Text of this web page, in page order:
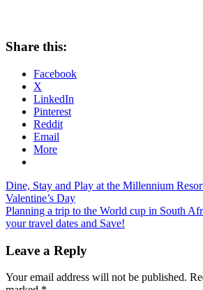
Share this:
Facebook
X
LinkedIn
Pinterest
Reddit
Email
More
visit
england
Post
navigation
Previous
Post:
Dine, Stay and Play at the Millennium
Valentine’s Day
Next
Post:
Planning a trip to the World cup in South
your travel dates and Save!
Leave a Reply
Your email address will not be published.